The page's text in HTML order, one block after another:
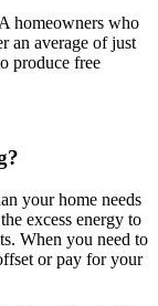
homeowners who
an average of just
produce free
your home needs
excess energy to
When you need to
or pay for your